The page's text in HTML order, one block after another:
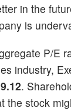
in the
is
P/E
industry,
.
the stock